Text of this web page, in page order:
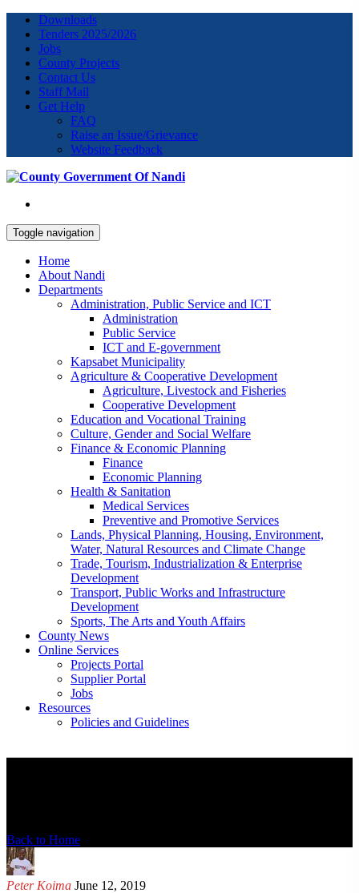
Downloads
Tenders 2025/2026
Jobs
County Projects
Contact Us
Staff Mail
Get Help
FAQ
Raise an Issue/Grievance
Website Feedback
Toggle navigation
Home
About Nandi
Departments
Administration, Public Service and ICT
Administration
Public Service
ICT and E-government
Kapsabet Municipality
Agriculture & Cooperative Development
Agriculture, Livestock and Fisheries
Cooperative Development
Education and Vocational Training
Culture, Gender and Social Welfare
Finance & Economic Planning
Finance
Economic Planning
Health & Sanitation
Medical Services
Preventive and Promotive Services
Lands, Physical Planning, Housing, Environment,
Water, Natural Resources and Climate Change
Trade, Tourism, Industrialization & Enterprise
Development
Transport, Public Works and Infrastructure
Development
Sports, The Arts and Youth Affairs
County News
Online Services
Projects Portal
Supplier Portal
Jobs
Resources
Policies and Guidelines
Back to Home
Peter Koima June 12, 2019